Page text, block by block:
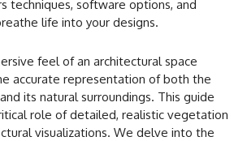
techniques, software options, and
life into your designs.
feel of an architectural space
accurate representation of both the
its natural surroundings. This guide
role of detailed, realistic vegetation
visualizations. We delve into the